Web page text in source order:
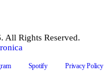
All Rights Reserved.
Spotify Privacy Policy